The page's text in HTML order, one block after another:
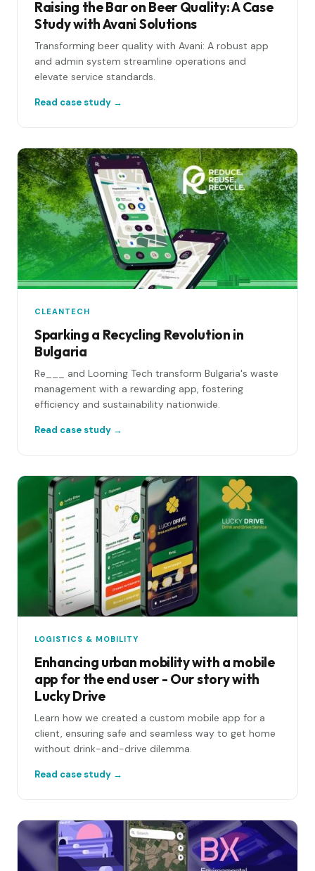
Raising the Bar on Beer Quality: A Case
Study with Avani Solutions
Transforming beer quality with Avani: A robust app
and admin system streamline operations and
elevate service standards.
Read case study →
CLEANTECH
Sparking a Recycling Revolution in
Bulgaria
Re___ and Looming Tech transform Bulgaria's waste
management with a rewarding app, fostering
efficiency and sustainability nationwide.
Read case study →
LOGISTICS & MOBILITY
Enhancing urban mobility with a mobile
app for the end user - Our story with
Lucky Drive
Learn how we created a custom mobile app for a
client, ensuring safe and seamless way to get home
without drink-and-drive dilemma.
Read case study →